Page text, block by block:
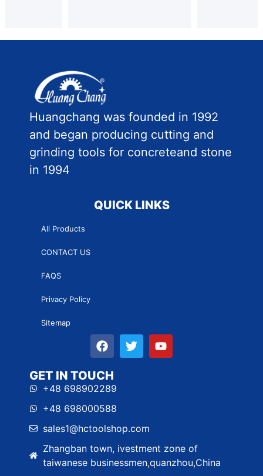
Huangchang was founded in 1992
and began producing cutting and
grinding tools for concreteand stone
in 1994
QUICK LINKS
All Products
CONTACT US
FAQS
Privacy Policy
Sitemap
GET IN TOUCH
+48 698902289
+48 698000588
sales1@hctoolshop.com
Zhangban town, ivestment zone of
taiwanese businessmen,quanzhou,China